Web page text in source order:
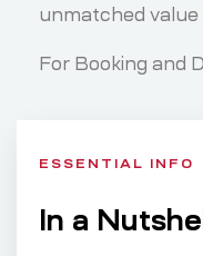
unmatched value
For Booking and
ESSENTIAL INFO
In a